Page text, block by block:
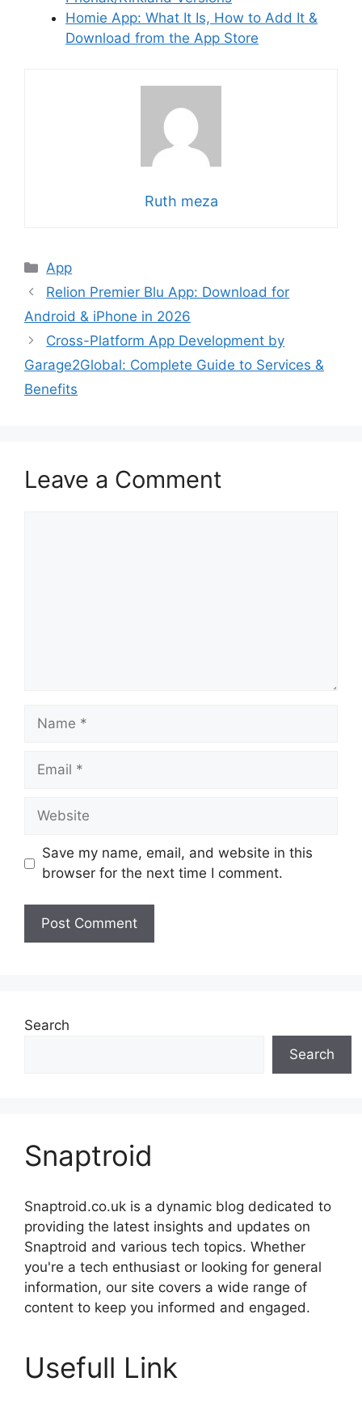
Homie App: What It Is, How to Add It &
Download from the App Store
Ruth meza
Categories
App
Relion Premier Blu App: Download for
Android & iPhone in 2026
Cross-Platform App Development by
Garage2Global: Complete Guide to Services &
Benefits
Leave a Comment
Name
Email
Website
Save my name, email, and website in this
browser for the next time I comment.
Search
Search
Snaptroid
Snaptroid.co.uk is a dynamic blog dedicated to
providing the latest insights and updates on
Snaptroid and various tech topics. Whether
you're a tech enthusiast or looking for general
information, our site covers a wide range of
content to keep you informed and engaged.
Usefull Link